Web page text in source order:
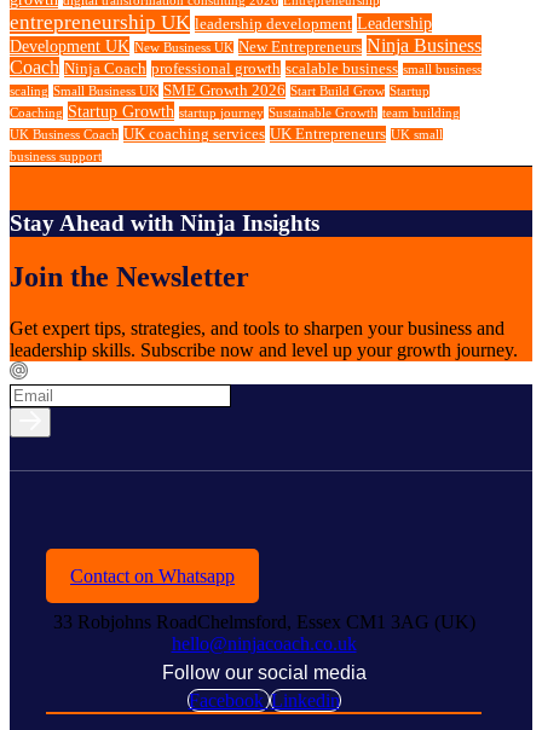
entrepreneurship UK leadership development Leadership
Development UK New Business UK New Entrepreneurs Ninja Business
Coach Ninja Coach professional growth scalable business small business
scaling Small Business UK SME Growth 2026 Start Build Grow Startup
Coaching Startup Growth startup journey Sustainable Growth team building
UK Business Coach UK coaching services UK Entrepreneurs UK small
business support
Stay Ahead with Ninja Insights
Join the Newsletter
Get expert tips, strategies, and tools to sharpen your business and
leadership skills. Subscribe now and level up your growth journey.
Contact on Whatsapp
33 Robjohns RoadChelmsford, Essex CM1 3AG (UK)
hello@ninjacoach.co.uk
Follow our social media
Facebook Linkedin